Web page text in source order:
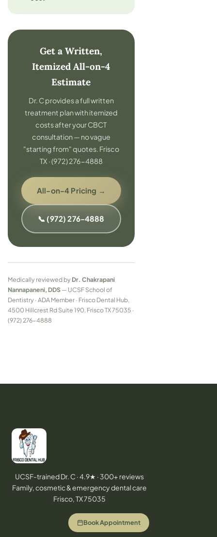
Get a Written,
Itemized All-on-4
Estimate
Dr. C provides a full written
treatment plan with itemized
costs after your CBCT
consultation — no vague
"starting from" quotes. Frisco
TX · (972) 276-4888
All-on-4 Pricing →
📞 (972) 276-4888
Medically reviewed byDr. Chakrapani
Nannapaneni, DDS— UCSF School of
Dentistry · ADA Member · Frisco Dental Hub,
4500 Hillcrest Rd Suite 190, Frisco TX 75035 ·
(972) 276-4888
UCSF-trained Dr. C · 4.9★ · 300+ reviews
Family, cosmetic & emergency dental care
Frisco, TX 75035
Book Appointment